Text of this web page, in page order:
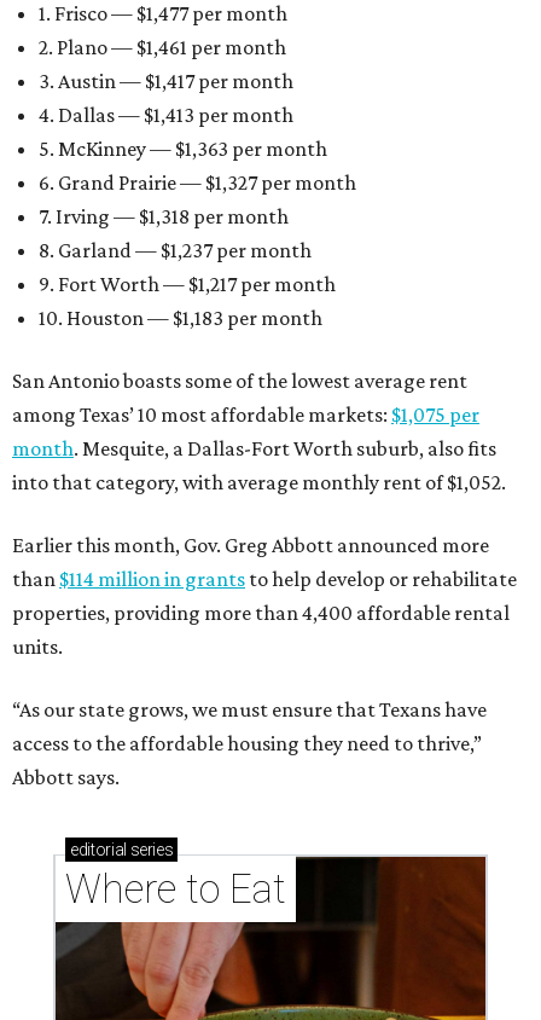
1. Frisco — $1,477 per month
2. Plano — $1,461 per month
3. Austin — $1,417 per month
4. Dallas — $1,413 per month
5. McKinney — $1,363 per month
6. Grand Prairie — $1,327 per month
7. Irving — $1,318 per month
8. Garland — $1,237 per month
9. Fort Worth — $1,217 per month
10. Houston — $1,183 per month
San Antonio boasts some of the lowest average rent
among Texas’ 10 most affordable markets: $1,075 per
month. Mesquite, a Dallas-Fort Worth suburb, also fits
into that category, with average monthly rent of $1,052.
Earlier this month, Gov. Greg Abbott announced more
than $114 million in grants to help develop or rehabilitate
properties, providing more than 4,400 affordable rental
units.
“As our state grows, we must ensure that Texans have
access to the affordable housing they need to thrive,”
Abbott says.
editorial series
Where to Eat